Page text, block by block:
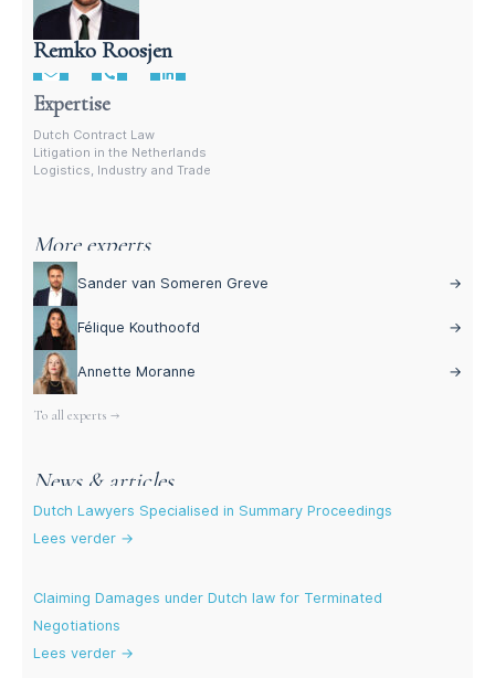
Remko Roosjen
Litigation attorney in the Netherlands
Expertise
Dutch Contract Law
Litigation in the Netherlands
Logistics, Industry and Trade
More experts
Sander van Someren Greve →
Félique Kouthoofd →
Annette Moranne →
To all experts →
News & articles
Dutch Lawyers Specialised in Summary Proceedings
Lees verder →
Claiming Damages under Dutch law for Terminated
Negotiations
Lees verder →